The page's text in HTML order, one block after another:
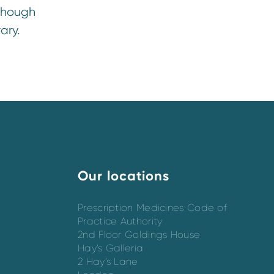
Our locations
Prescription Medicines Code of
Practice Authority
2nd Floor Goldings House
Hay’s Galleria
2 Hay’s Lane